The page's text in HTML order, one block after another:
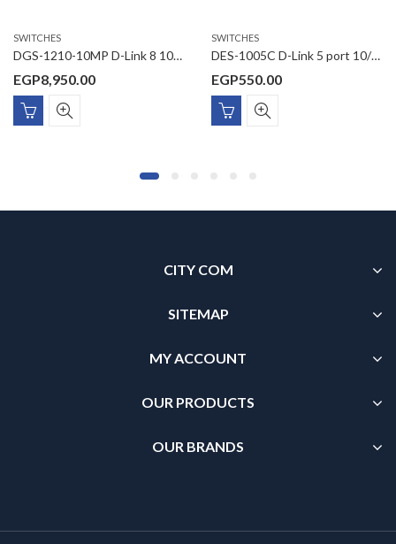
SWITCHES
DGS-1210-10MP D-Link 8 10/100/1000 Mbps PoE ports and 2 100/1000 Mbps SFP ports
EGP8,950.00
SWITCHES
DES-1005C D-Link 5 port 10/100Base-T unmanaged switch (plastic casing)
EGP550.00
CITY COM
SITEMAP
MY ACCOUNT
OUR PRODUCTS
OUR BRANDS